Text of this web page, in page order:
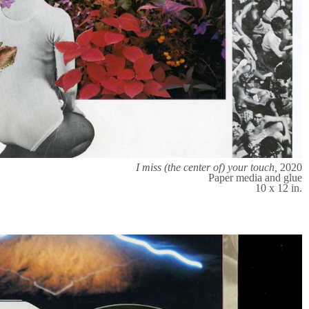
I miss (the center of) your touch, 2020
Paper media and glue
10 x 12 in.